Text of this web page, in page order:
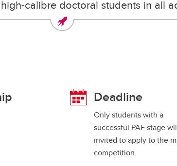
calibre doctoral students in all
Deadline
Only students with a
successful PAF stage
invited to apply to the
competition.